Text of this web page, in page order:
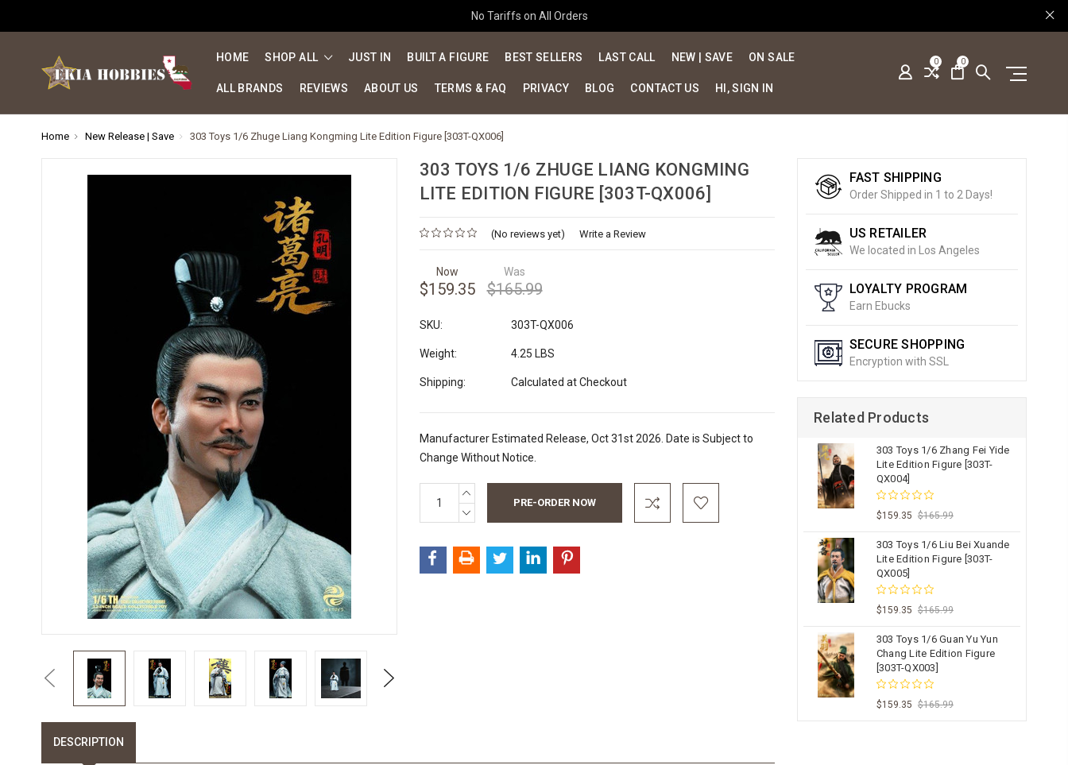
No Tariffs on All Orders
HOME SHOP ALL JUST IN BUILT A FIGURE BEST SELLERS LAST CALL NEW | SAVE ON SALE
ALL BRANDS REVIEWS ABOUT US TERMS & FAQ PRIVACY BLOG CONTACT US HI, SIGN IN
0 0
Home New Release | Save 303 Toys 1/6 Zhuge Liang Kongming Lite Edition Figure [303T-QX006]
Previous Next
303 TOYS 1/6 ZHUGE LIANG KONGMING
LITE EDITION FIGURE [303T-QX006]
(No reviews yet) Write a Review
Now
$159.35
Was
$165.99
SKU: 303T-QX006
Weight: 4.25 LBS
Shipping: Calculated at Checkout
Manufacturer Estimated Release, Oct 31st 2026. Date is Subject to
Change Without Notice.
Stock:
INCREASE
QUANTITY:
DECREASE
QUANTITY:
DESCRIPTION
FAST SHIPPING
Order Shipped in 1 to 2 Days!
US RETAILER
We located in Los Angeles
LOYALTY PROGRAM
Earn Ebucks
SECURE SHOPPING
Encryption with SSL
Related Products
303 Toys 1/6 Zhang Fei Yide
Lite Edition Figure [303T-
QX004]
$159.35 $165.99
303 Toys 1/6 Liu Bei Xuande
Lite Edition Figure [303T-
QX005]
$159.35 $165.99
303 Toys 1/6 Guan Yu Yun
Chang Lite Edition Figure
[303T-QX003]
$159.35 $165.99